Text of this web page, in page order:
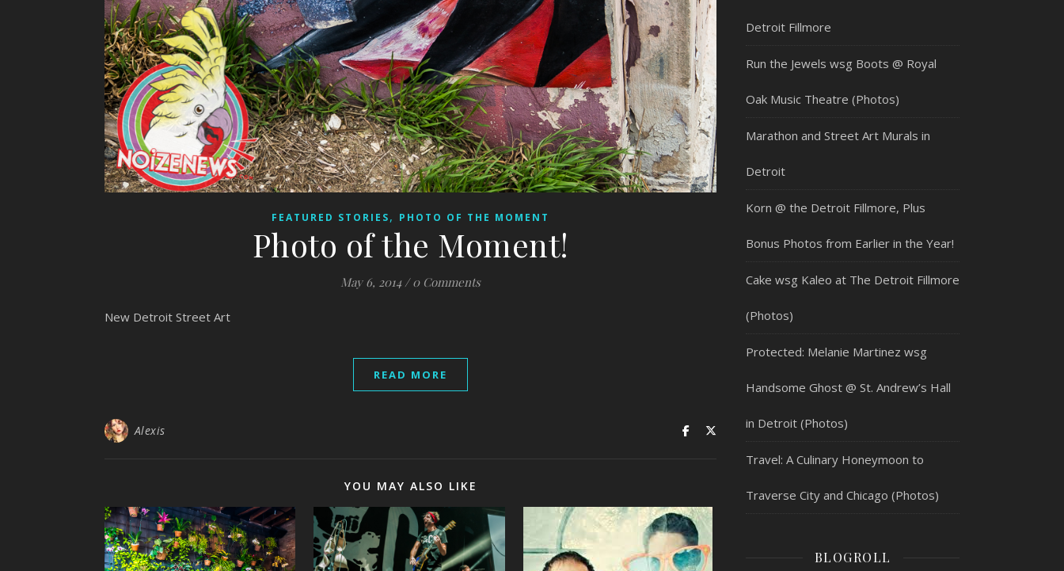
FEATURED STORIES, PHOTO OF THE MOMENT
Photo of the Moment!
May 6, 2014 / 0 Comments
New Detroit Street Art
READ MORE
Alexis
YOU MAY ALSO LIKE
Detroit Fillmore
Run the Jewels wsg Boots @ Royal
Oak Music Theatre (Photos)
Marathon and Street Art Murals in
Detroit
Korn @ the Detroit Fillmore, Plus
Bonus Photos from Earlier in the Year!
Cake wsg Kaleo at The Detroit Fillmore
(Photos)
Protected: Melanie Martinez wsg
Handsome Ghost @ St. Andrew’s Hall
in Detroit (Photos)
Travel: A Culinary Honeymoon to
Traverse City and Chicago (Photos)
BLOGROLL